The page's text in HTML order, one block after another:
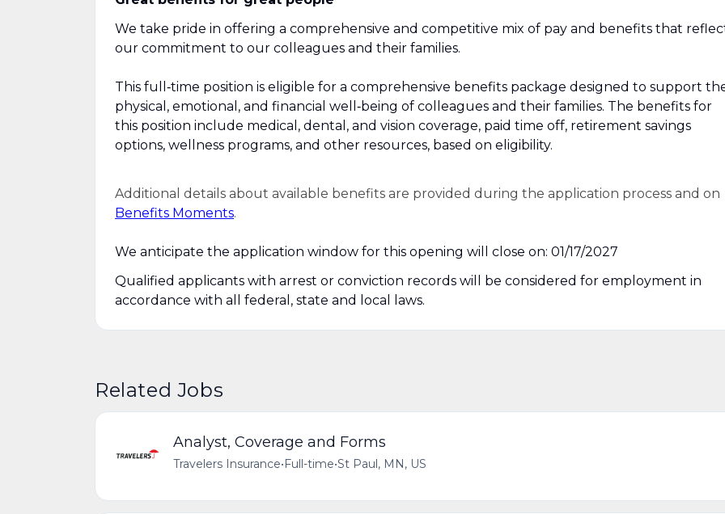
We take pride in offering a comprehensive and competitive mix of pay and benefits that
our commitment to our colleagues and their families.
This full‑time position is eligible for a comprehensive benefits package designed to support
physical, emotional, and financial well‑being of colleagues and their families. The benefits for
this position include medical, dental, and vision coverage, paid time off, retirement savings
options, wellness programs, and other resources, based on eligibility.
Additional details about available benefits are provided during the application process and on
Benefits Moments.
We anticipate the application window for this opening will close on: 01/17/2027
Qualified applicants with arrest or conviction records will be considered for employment in
accordance with all federal, state and local laws.
Related Jobs
Analyst, Coverage and Forms
Travelers Insurance•Full-time•St Paul, MN, US